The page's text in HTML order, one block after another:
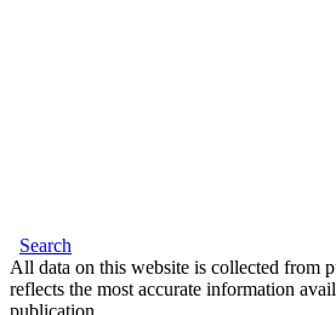
Search
All data on this website is collected from
reflects the most accurate information
publication.